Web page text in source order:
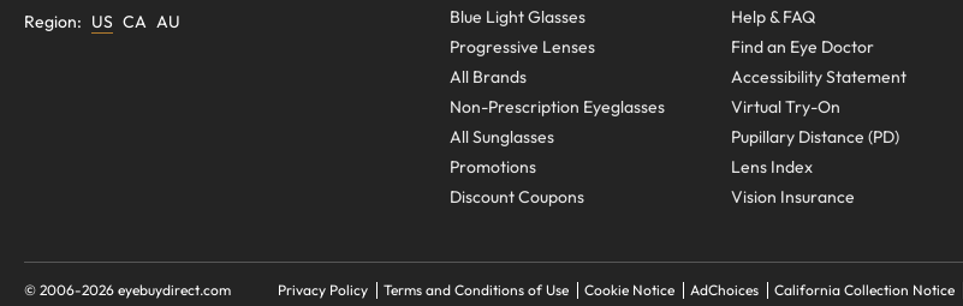
Region: US CA AU
Blue Light Glasses
Progressive Lenses
All Brands
Non-Prescription Eyeglasses
All Sunglasses
Promotions
Discount Coupons
Help & FAQ
Find an Eye Doctor
Accessibility Statement
Virtual Try-On
Pupillary Distance (PD)
Lens Index
Vision Insurance
© 2006-2026 eyebuydirect.com Privacy Policy Terms and Conditions of Use Cookie Notice AdChoices California Collection Notice